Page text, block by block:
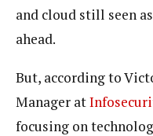
and cloud still seen
ahead.
But, according to
Manager at
focusing on